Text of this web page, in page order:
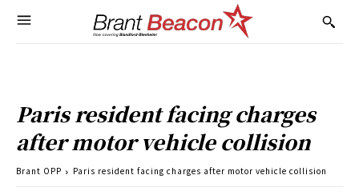
Paris resident facing charges
after motor vehicle collision
Brant OPP Paris resident facing charges after motor vehicle collision